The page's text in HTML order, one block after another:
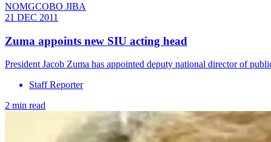
NOMGCOBO JIBA
21 DEC 2011
Zuma appoints new SIU acting head
President Jacob Zuma has appointed deputy national director of
Staff Reporter
2 min read